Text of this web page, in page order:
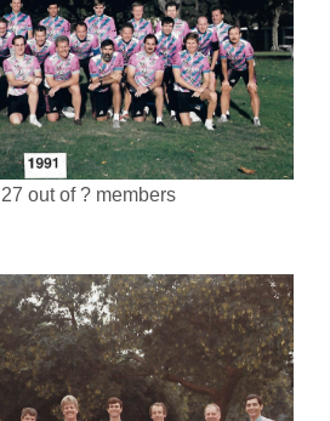
out of ? members